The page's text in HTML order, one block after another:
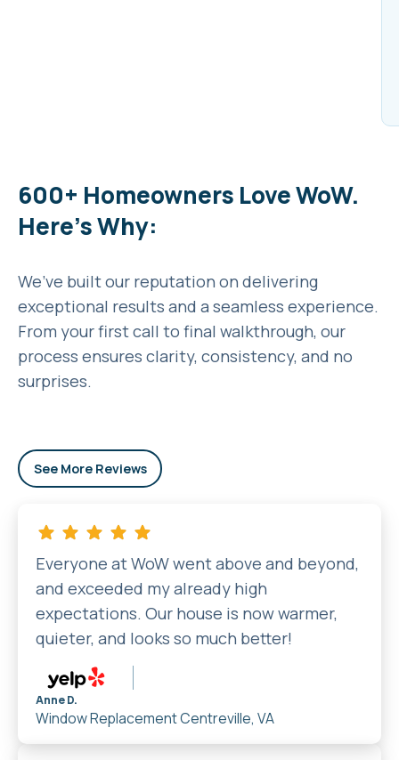
600+ Homeowners Love WoW.
Here’s Why:
We’ve built our reputation on delivering
exceptional results and a seamless experience.
From your first call to final walkthrough, our
process ensures clarity, consistency, and no
surprises.
See More Reviews
Everyone at WoW went above and beyond,
and exceeded my already high
expectations. Our house is now warmer,
quieter, and looks so much better!
Anne D.
Window ReplacementCentreville, VA